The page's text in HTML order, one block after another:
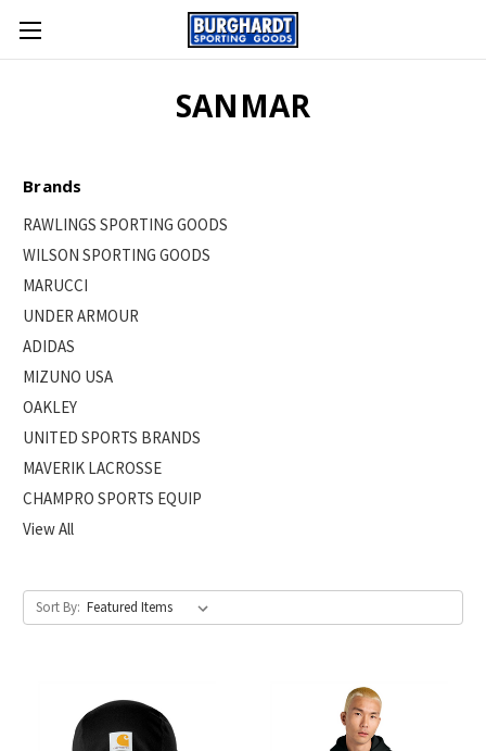
SANMAR
Brands
RAWLINGS SPORTING GOODS
WILSON SPORTING GOODS
MARUCCI
UNDER ARMOUR
ADIDAS
MIZUNO USA
OAKLEY
UNITED SPORTS BRANDS
MAVERIK LACROSSE
CHAMPRO SPORTS EQUIP
View All
Sort By: